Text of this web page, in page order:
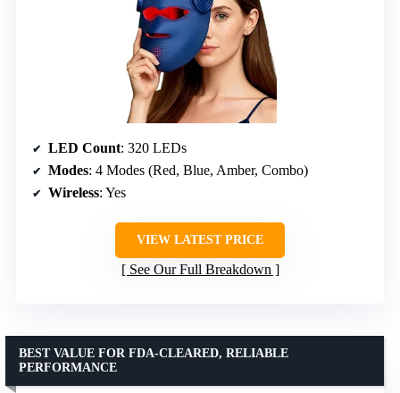
LED Count: 320 LEDs
Modes: 4 Modes (Red, Blue, Amber, Combo)
Wireless: Yes
VIEW LATEST PRICE
See Our Full Breakdown
BEST VALUE FOR FDA-CLEARED, RELIABLE
PERFORMANCE